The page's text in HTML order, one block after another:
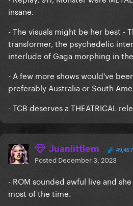
insane.
- The visuals might be her best -
transformer, the psychedelic
interlude of Gaga morphing in
- A few more shows would've
preferably Australia or South
- TCB deserves a THEATRICAL
Juanlittlem 49,457
Posted December 3, 2023
- ROM sounded awful live and
most of the time.